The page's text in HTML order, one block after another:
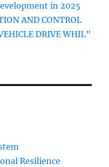
in 2025
AND CONTROL
DRIVE WHIL”
Resilience